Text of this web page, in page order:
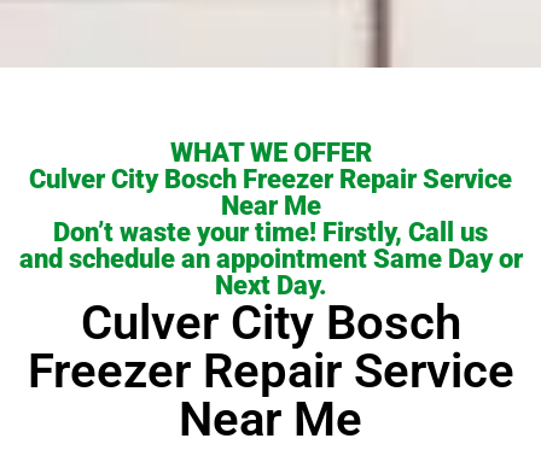
WHAT WE OFFER
Culver City Bosch Freezer Repair Service
Near Me
Don’t waste your time! Firstly, Call us
and schedule an appointment Same Day or
Next Day.
Culver City Bosch
Freezer Repair Service
Near Me